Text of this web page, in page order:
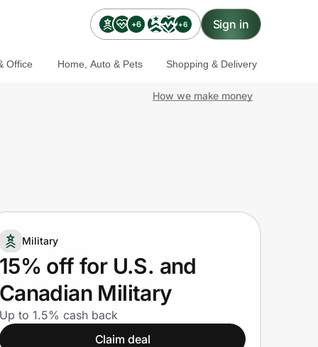
+6 +6 Sign in
Office Home, Auto & Pets Shopping & Delivery
How we make money
Military
15% off for U.S. and
Canadian Military
Up to 1.5% cash back
Claim deal